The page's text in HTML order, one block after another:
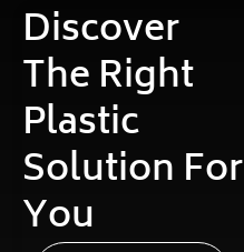
Discover
The Right
Plastic
Solution For
You